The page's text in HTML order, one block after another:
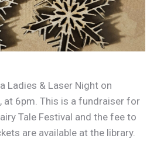
Ladies & Laser Night on
at 6pm. This is a fundraiser for
Tale Festival and the fee to
are available at the library.